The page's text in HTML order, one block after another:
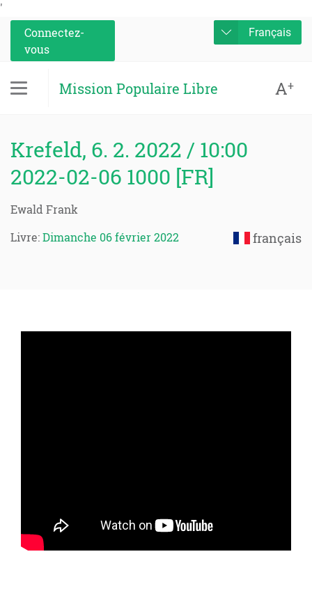
'
Connectez-
vous
Français
Mission Populaire Libre A+
Krefeld, 6. 2. 2022 / 10:00
2022-02-06 1000 [FR]
Ewald Frank
français
Livre:Dimanche 06 février 2022